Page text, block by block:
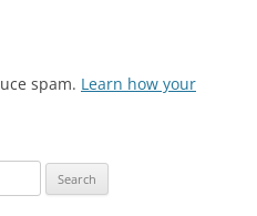
spam. Learn how your